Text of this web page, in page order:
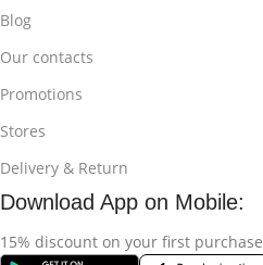
Blog
Our contacts
Promotions
Stores
Delivery & Return
Download App on Mobile:
15% discount on your first purchase